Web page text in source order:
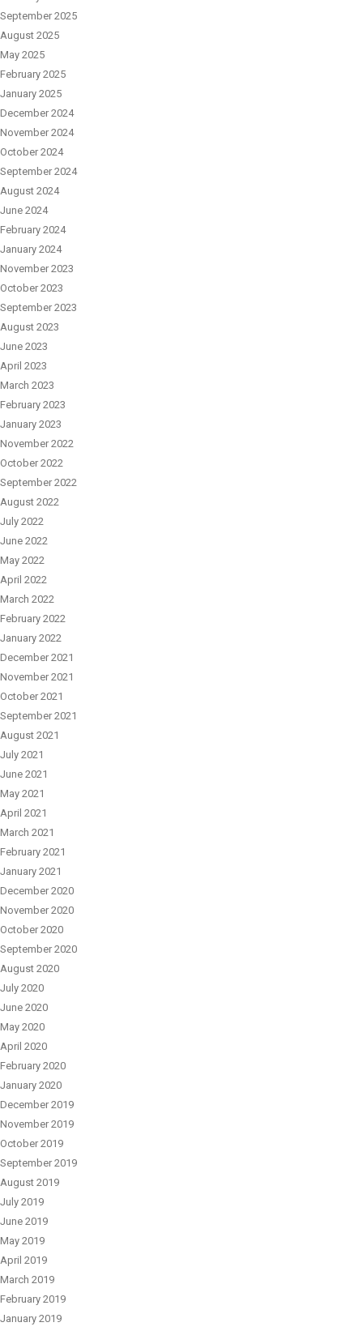
September 2025
August 2025
May 2025
February 2025
January 2025
December 2024
November 2024
October 2024
September 2024
August 2024
June 2024
February 2024
January 2024
November 2023
October 2023
September 2023
August 2023
June 2023
April 2023
March 2023
February 2023
January 2023
November 2022
October 2022
September 2022
August 2022
July 2022
June 2022
May 2022
April 2022
March 2022
February 2022
January 2022
December 2021
November 2021
October 2021
September 2021
August 2021
July 2021
June 2021
May 2021
April 2021
March 2021
February 2021
January 2021
December 2020
November 2020
October 2020
September 2020
August 2020
July 2020
June 2020
May 2020
April 2020
February 2020
January 2020
December 2019
November 2019
October 2019
September 2019
August 2019
July 2019
June 2019
May 2019
April 2019
March 2019
February 2019
January 2019